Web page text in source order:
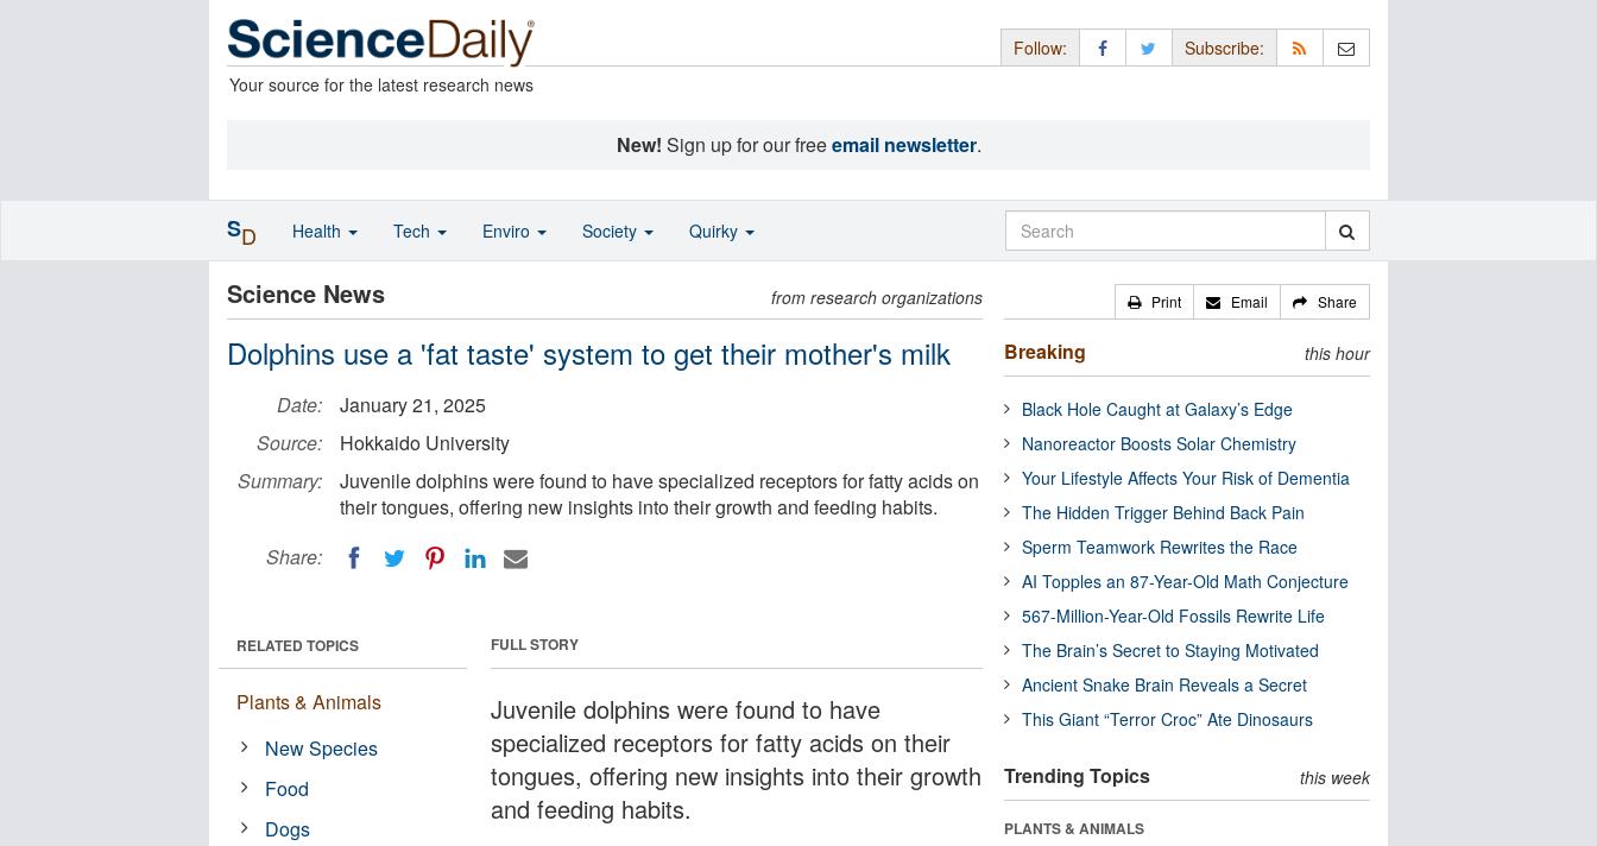
Your source for the latest research news
Follow: Subscribe:
New! Sign up for our freeemail newsletter.
Science News from research organizations
Dolphins use a 'fat taste' system to get their mother's milk
Date:
January 21, 2025
Source:
Hokkaido University
Summary:
Juvenile dolphins were found to have specialized receptors for fatty acids on
their tongues, offering new insights into their growth and feeding habits.
Share:
FULL STORY
Juvenile dolphins were found to have
specialized receptors for fatty acids on their
tongues, offering new insights into their growth
and feeding habits.
RELATED TOPICS
Plants & Animals
New Species
Food
Dogs
Print Email Share
Breaking this hour
Black Hole Caught at Galaxy’s Edge
Nanoreactor Boosts Solar Chemistry
Your Lifestyle Affects Your Risk of Dementia
The Hidden Trigger Behind Back Pain
Sperm Teamwork Rewrites the Race
AI Topples an 87-Year-Old Math Conjecture
567-Million-Year-Old Fossils Rewrite Life
The Brain’s Secret to Staying Motivated
Ancient Snake Brain Reveals a Secret
This Giant “Terror Croc” Ate Dinosaurs
Trending Topics this week
PLANTS & ANIMALS
SD Health Tech Enviro Society Quirky